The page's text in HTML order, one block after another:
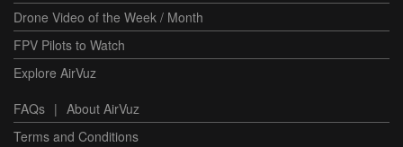
Drone Video of the Week / Month
FPV Pilots to Watch
Explore AirVuz
FAQs | About AirVuz
Terms and Conditions